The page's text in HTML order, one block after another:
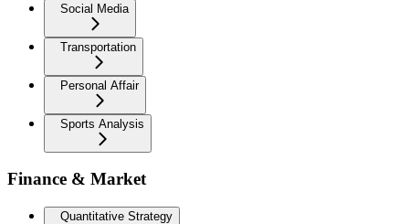
Social Media
Transportation
Personal Affair
Sports Analysis
Finance & Market
Quantitative Strategy